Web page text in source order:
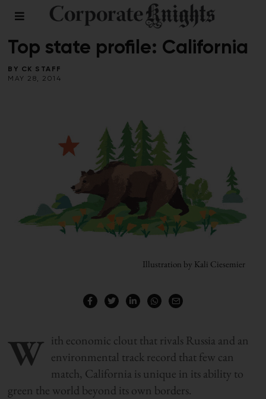
2014 SUSTAINABLE PROVINCES & STATES / FALL 2013
Top state profile: California
BY CK STAFF
MAY 28, 2014
Illustration by Kali Ciesemier
W ith economic clout that rivals Russia and an
environmental track record that few can
match, California is unique in its ability to
green the world beyond its own borders.